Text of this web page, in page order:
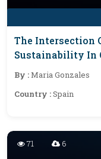
The Intersection
Sustainability In
By :Maria Gonzales
Country :Spain
71 6